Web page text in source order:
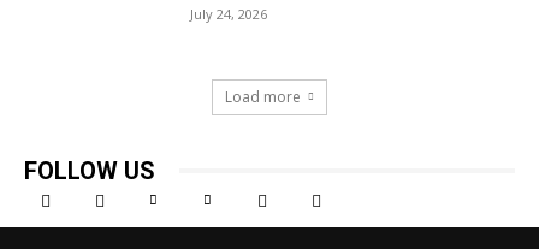
July 24, 2026
Load more
FOLLOW US